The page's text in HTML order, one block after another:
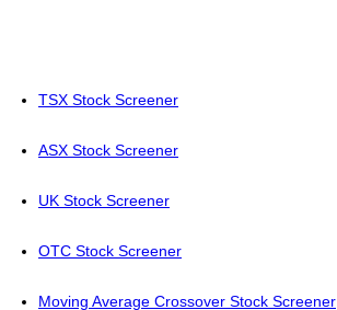
TSX Stock Screener
ASX Stock Screener
UK Stock Screener
OTC Stock Screener
Moving Average Crossover Stock Screener